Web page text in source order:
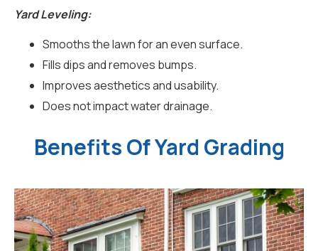
Yard Leveling:
Smooths the lawn for an even surface.
Fills dips and removes bumps.
Improves aesthetics and usability.
Does not impact water drainage.
Benefits Of Yard Grading